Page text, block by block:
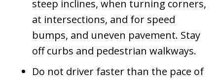
steep inclines, when turning corners,
at intersections, and for speed
bumps, and uneven pavement. Stay
off curbs and pedestrian walkways.
Do not driver faster than the pace of